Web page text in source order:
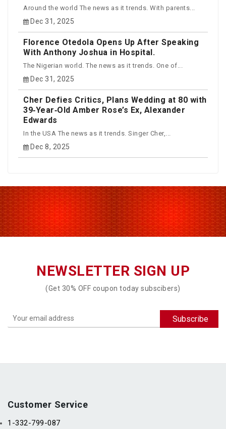
Around the world The news as it trends. With parents...
Dec 31, 2025
Florence Otedola Opens Up After Speaking
With Anthony Joshua in Hospital.
The Nigerian world. The news as it trends. One of...
Dec 31, 2025
Cher Defies Critics, Plans Wedding at 80 with
39‑Year‑Old Amber Rose’s Ex, Alexander
Edwards
In the USA The news as it trends. Singer Cher,...
Dec 8, 2025
NEWSLETTER SIGN UP
(Get 30% OFF coupon today subscibers)
Customer Service
1-332-799-087